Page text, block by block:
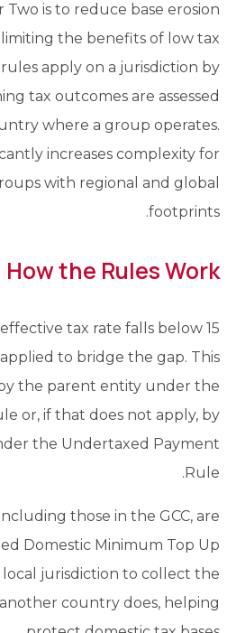
Two is to reduce base erosion
the benefits of low tax
rules apply on a jurisdiction by
tax outcomes are assessed
where a group operates.
increases complexity for
with regional and global
footprints.
How the Rules Work
effective tax rate falls below 15
to bridge the gap. This
the parent entity under the
or, if that does not apply, by
the Undertaxed Payment
Rule.
those in the GCC, are
Domestic Minimum Top Up
local jurisdiction to collect the
country does, helping